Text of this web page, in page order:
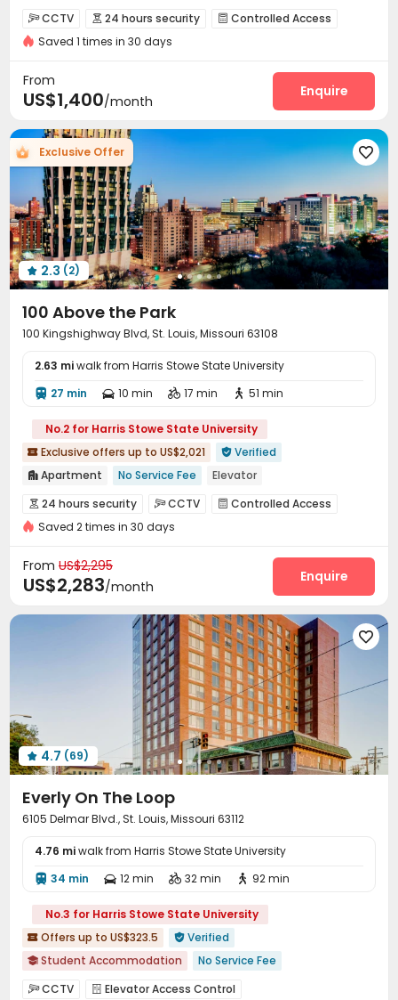
Elevator
Gym Near bus station
Near park
Walk to school
Near school bus
CCTV  24 hours security  Controlled Access
Package Room Reception
Lounge
Saved 1 times in 30 days
From
US$1,400/month
Enquire
Exclusive Offer 
 2.3 (2)
100 Above the Park
100 Kingshighway Blvd, St. Louis, Missouri 63108
2.63 miwalk from Harris Stowe State University
 27 min  10 min  17 min  51 min
No.2 for Harris Stowe State University
 Exclusive offers up to US$2,021  Verified
 Apartment No Service Fee
Elevator
In-unit Washer/Dryer
Gym
24 hours security
Near bus station
Near park
 24 hours security CCTV  Controlled Access
Fire system Elevator Access Control
Delivery Alert System On-site maintenance team
Dry Cleaning Service
Surface Parking Lot Covered Parking Garage
Storage Laundry Room Elevator
Lounge  Study Room Pet Park
Conference Room  Bike Storage
EV charging Stations  Lobby Pet Washroom
 Package Locker Swimming pool
 Gym  SPA rooms  PC Room Club House
Game Room Wine Tasting Room
Outdoor Lounge Patio Rooftop
Picnic area Balcony  Outdoor Grilling Area
Sundeck
Saved 2 times in 30 days
From US$2,295
US$2,283/month
Enquire

 4.7 (69)
Everly On The Loop
6105 Delmar Blvd., St. Louis, Missouri 63112
4.76 miwalk from Harris Stowe State University
 34 min  12 min  32 min  92 min
No.3 for Harris Stowe State University
 Offers up to US$323.5  Verified
 Student Accommodation
No Service Fee
In-unit Washer/Dryer
with air-con
CCTV  Elevator Access Control